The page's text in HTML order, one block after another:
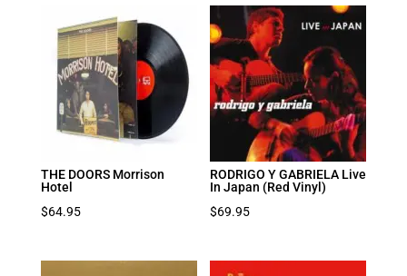
THE DOORS Morrison
Hotel
$64.95
RODRIGO Y GABRIELA Live
In Japan (Red Vinyl)
$69.95